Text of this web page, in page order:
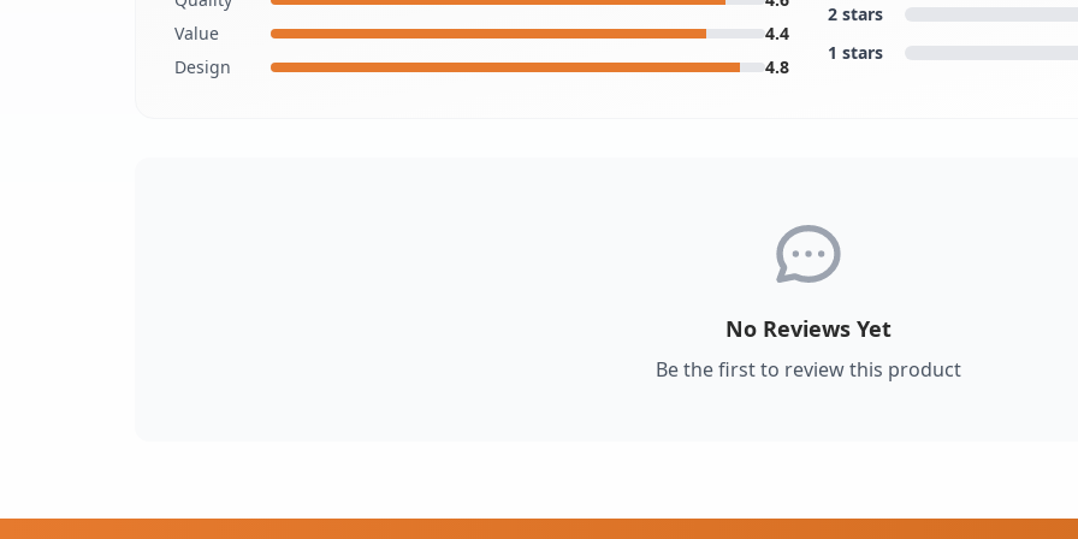
Value
4.4
Design
4.8
2 stars
1 stars
No Reviews Yet
Be the first to review this product